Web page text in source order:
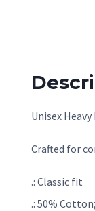
Unisex
Crafted for
.: Classic fit
.: 50%